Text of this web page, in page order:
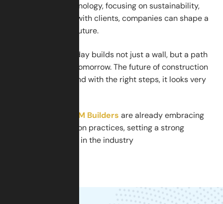
adopting new technology, focusing on sustainability,
and building trust with clients, companies can shape a
strong and bright future.
Every brick laid today builds not just a wall, but a path
toward a smarter tomorrow. The future of construction
is in our hands – and with the right steps, it looks very
GSM Builders are already embracing
modern construction practices, setting a strong
example for others in the industry